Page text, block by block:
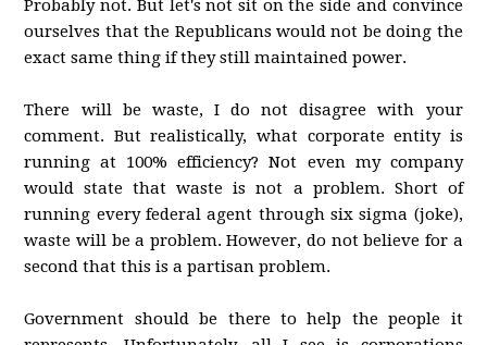
Probably not. But let's not sit on the side and convince
ourselves that the Republicans would not be doing the
exact same thing if they still maintained power.
There will be waste, I do not disagree with your
comment. But realistically, what corporate entity is
running at 100% efficiency? Not even my company
would state that waste is not a problem. Short of
running every federal agent through six sigma (joke),
waste will be a problem. However, do not believe for a
second that this is a partisan problem.
Government should be there to help the people it